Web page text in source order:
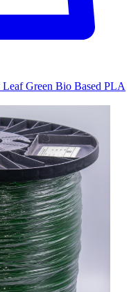
Green Bio Based PLA